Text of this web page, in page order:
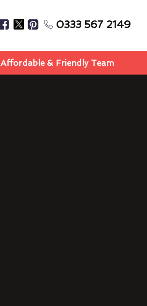
0333 567 2149
Affordable & Friendly Team